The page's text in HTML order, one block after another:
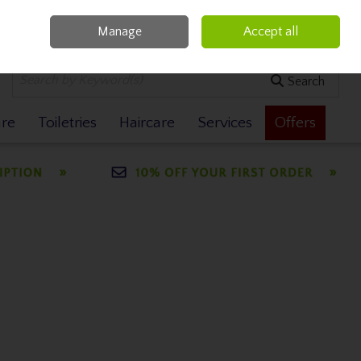
0 items - €0.00 Checkout
Search
Toiletries Haircare Services Offers
Manage Accept all